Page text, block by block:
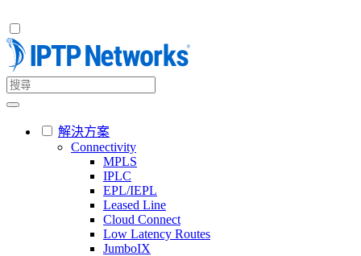
解決方案
Connectivity
MPLS
IPLC
EPL/IEPL
Leased Line
Cloud Connect
Low Latency Routes
JumboIX